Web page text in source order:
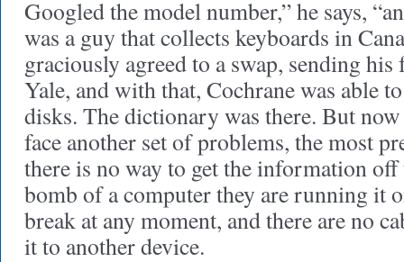
Googled the model number,” he says,
was a guy that collects keyboards in
graciously agreed to a swap, sending
Yale, and with that, Cochrane was able
disks. The dictionary was there. But
face another set of problems, the most
there is no way to get the information
bomb of a computer they are running it
break at any moment, and there are no
it to another device.